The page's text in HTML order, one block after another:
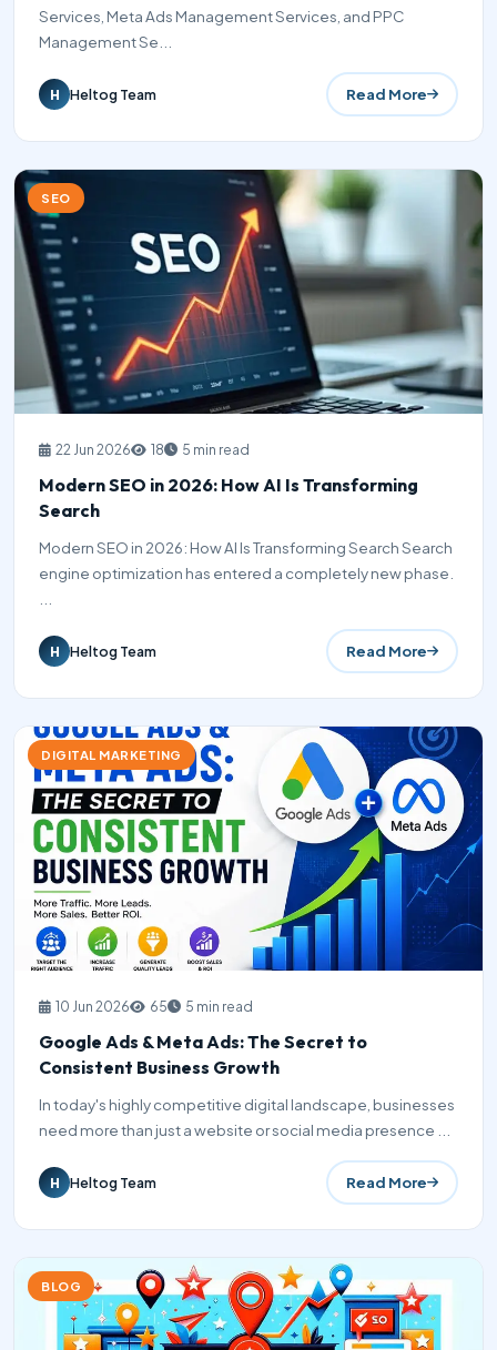
Services, Meta Ads Management Services, and PPC
Management Se...
H Heltog Team Read More
SEO
22 Jun 2026 18 5 min read
Modern SEO in 2026: How AI Is Transforming
Search
Modern SEO in 2026: How AI Is Transforming Search Search
engine optimization has entered a completely new phase.
H Heltog Team Read More
DIGITAL MARKETING
10 Jun 2026 65 5 min read
Google Ads & Meta Ads: The Secret to
Consistent Business Growth
In today's highly competitive digital landscape, businesses
need more than just a website or social media presence ...
H Heltog Team Read More
BLOG